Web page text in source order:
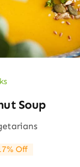
Soup
Off